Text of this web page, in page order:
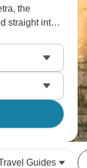
the
straight into
spreads out
Rock Bridge
Guides